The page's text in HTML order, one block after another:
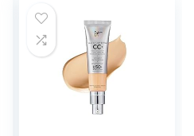
Waterproof Long
Lasting Matte CC
Cream (Ivory)